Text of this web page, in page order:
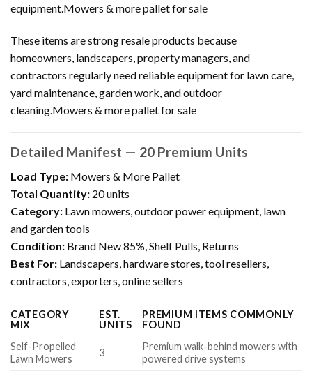
equipment.Mowers & more pallet for sale
These items are strong resale products because
homeowners, landscapers, property managers, and
contractors regularly need reliable equipment for lawn care,
yard maintenance, garden work, and outdoor
cleaning.Mowers & more pallet for sale
Detailed Manifest — 20 Premium Units
Load Type: Mowers & More Pallet
Total Quantity: 20 units
Category: Lawn mowers, outdoor power equipment, lawn
and garden tools
Condition: Brand New 85%, Shelf Pulls, Returns
Best For: Landscapers, hardware stores, tool resellers,
contractors, exporters, online sellers
CATEGORY
MIX
EST.
UNITS
PREMIUM ITEMS COMMONLY
FOUND
Self-Propelled
Lawn Mowers
3
Premium walk-behind mowers with
powered drive systems